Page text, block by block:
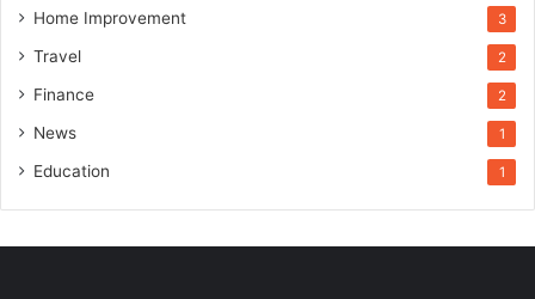
Home Improvement 3
Travel 2
Finance 2
News 1
Education 1